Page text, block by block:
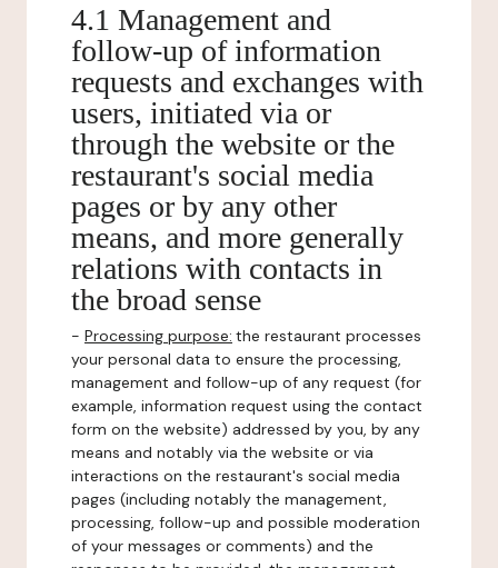
4.1 Management and
follow-up of information
requests and exchanges with
users, initiated via or
through the website or the
restaurant's social media
pages or by any other
means, and more generally
relations with contacts in
the broad sense
- Processing purpose: the restaurant processes
your personal data to ensure the processing,
management and follow-up of any request (for
example, information request using the contact
form on the website) addressed by you, by any
means and notably via the website or via
interactions on the restaurant's social media
pages (including notably the management,
processing, follow-up and possible moderation
of your messages or comments) and the